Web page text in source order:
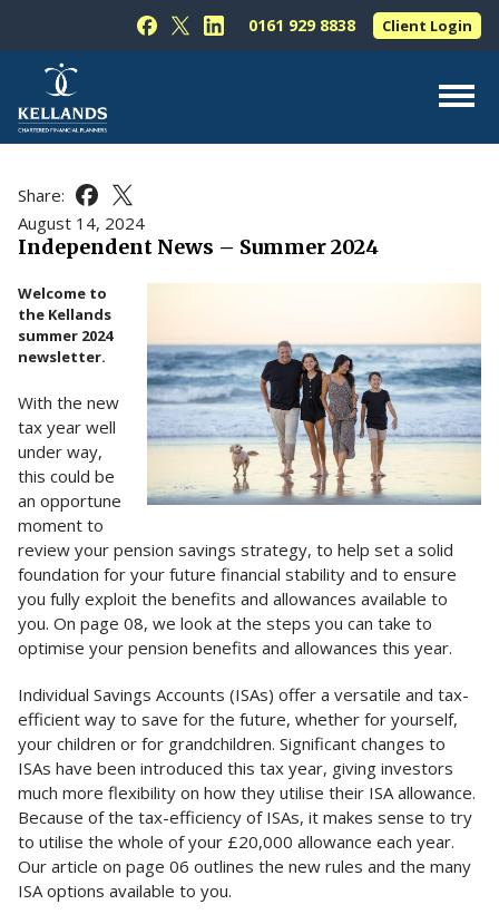
Follow Kellands (Hale) Limited on Facebook
Follow Kellands (Hale) Limited on X
Follow Kellands (Hale) Limited on
0161 929 8838 Client Login
For You
For Your Business
For Professionals
Testimonials
Contact Us
Share: Share this article on Facebook
Share this article on X
August 14, 2024
Independent News – Summer 2024
Welcome to
the Kellands
summer 2024
newsletter.
With the new
tax year well
under way,
this could be
an opportune
moment to
review your pension savings strategy, to help set a solid
foundation for your future financial stability and to ensure
you fully exploit the benefits and allowances available to
you. On page 08, we look at the steps you can take to
optimise your pension benefits and allowances this year.
Individual Savings Accounts (ISAs) offer a versatile and tax-
efficient way to save for the future, whether for yourself,
your children or for grandchildren. Significant changes to
ISAs have been introduced this tax year, giving investors
much more flexibility on how they utilise their ISA allowance.
Because of the tax-efficiency of ISAs, it makes sense to try
to utilise the whole of your £20,000 allowance each year.
Our article on page 06 outlines the new rules and the many
ISA options available to you.